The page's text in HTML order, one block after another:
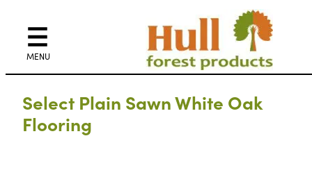
Select Plain Sawn White Oak
Flooring